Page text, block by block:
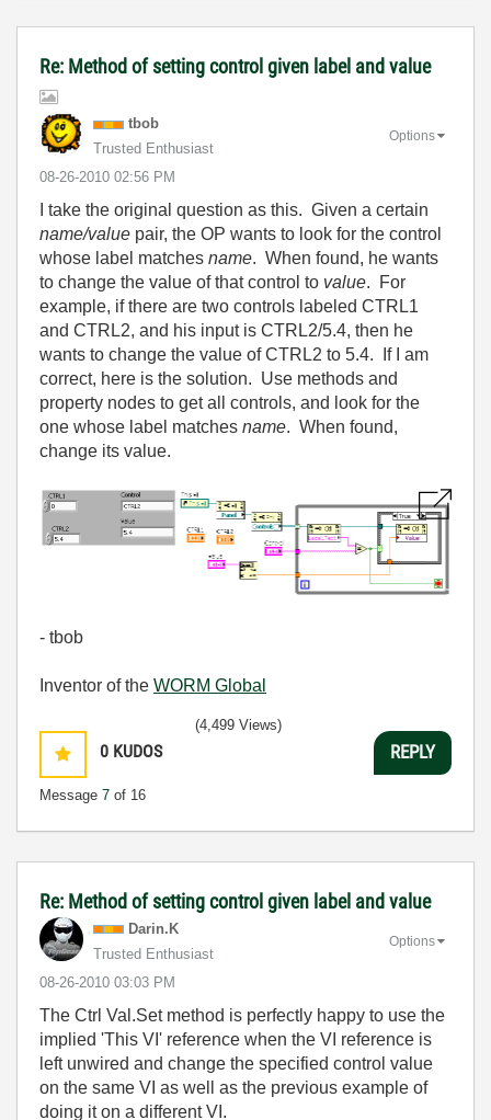
Re: Method of setting control given label and value
tbob
Trusted Enthusiast
‎08-26-2010 02:56 PM
Options
I take the original question as this. Given a certain
name/value pair, the OP wants to look for the control
whose label matches name. When found, he wants
to change the value of that control to value. For
example, if there are two controls labeled CTRL1
and CTRL2, and his input is CTRL2/5.4, then he
wants to change the value of CTRL2 to 5.4. If I am
correct, here is the solution. Use methods and
property nodes to get all controls, and look for the
one whose label matches name. When found,
change its value.
- tbob
Inventor of the WORM Global
0 KUDOS
Message 7 of 16
(4,499 Views)
REPLY
Re: Method of setting control given label and value
Darin.K
Trusted Enthusiast
‎08-26-2010 03:03 PM
Options
The Ctrl Val.Set method is perfectly happy to use the
implied 'This VI' reference when the VI reference is
left unwired and change the specified control value
on the same VI as well as the previous example of
doing it on a different VI.